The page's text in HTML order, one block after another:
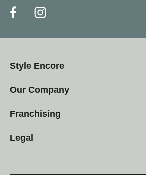
Style Encore
Our Company
Franchising
Legal